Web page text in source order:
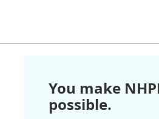
You make
possible.